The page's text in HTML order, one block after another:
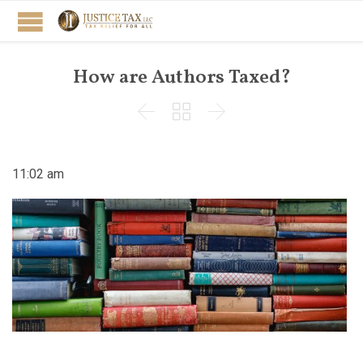
How are Authors Taxed?
  
11:02 am